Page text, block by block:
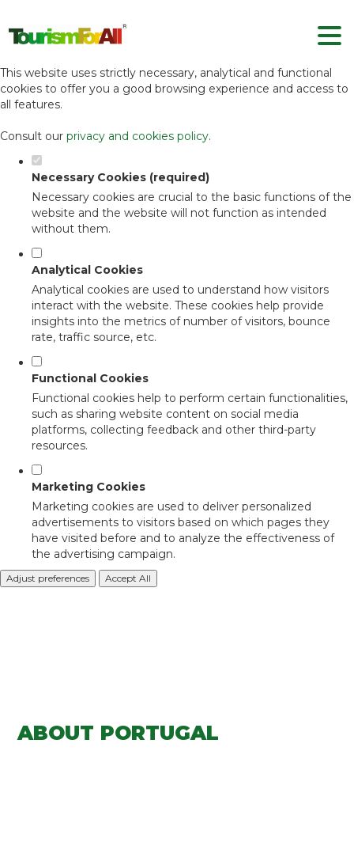
Set your cookie preferences for this
website.
This website uses strictly necessary, analytical and functional
cookies to offer you a good browsing experience and access to
all features.
Consult our privacy and cookies policy.
Necessary Cookies (required)
Necessary cookies are crucial to the basic functions of the
website and the website will not function as intended
without them.
Analytical Cookies
Analytical cookies are used to understand how visitors
interact with the website. These cookies help provide
insights into the metrics of number of visitors, bounce
rate, traffic source, etc.
Functional Cookies
Functional cookies help to perform certain functionalities,
such as sharing website content on social media
platforms, collecting feedback and other third-party
resources.
Marketing Cookies
Marketing cookies are used to deliver personalized
advertisements to visitors based on which pages they
have visited before and to analyze the effectiveness of
the advertising campaign.
Adjust preferences Accept All
ABOUT PORTUGAL